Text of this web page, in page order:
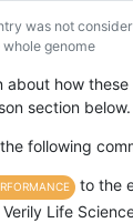
was not
genome
about how
section below.
following
to the
Life